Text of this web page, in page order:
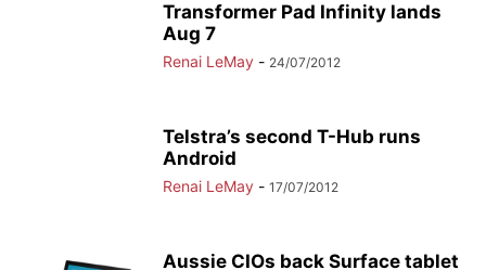
Transformer Pad Infinity lands
Aug 7
Renai LeMay - 24/07/2012
Telstra’s second T-Hub runs
Android
Renai LeMay - 17/07/2012
Aussie CIOs back Surface tablet